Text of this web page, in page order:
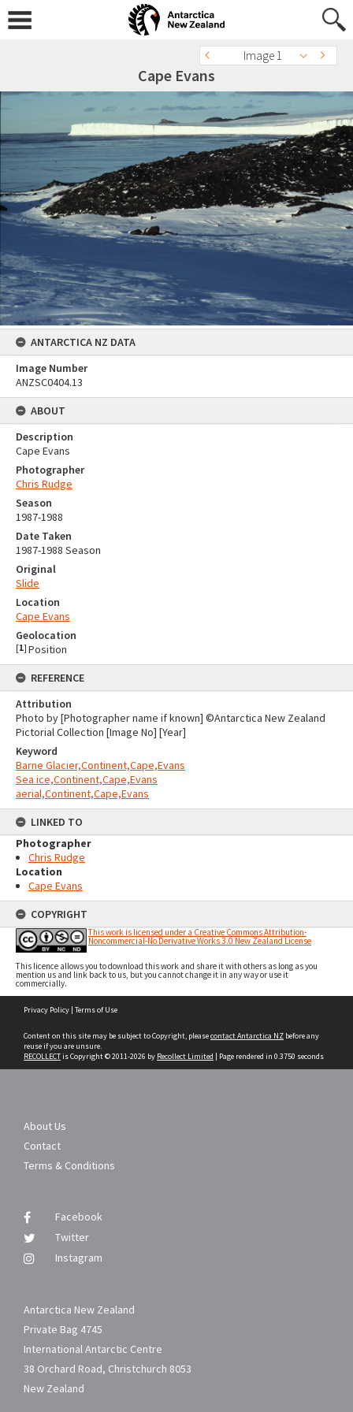
Image 1
Cape Evans
ANTARCTICA NZ DATA
Image Number
ANZSC0404.13
ABOUT
Description
Cape Evans
Photographer
Chris Rudge
Season
1987-1988
Date Taken
1987-1988 Season
Original
Slide
Location
Cape Evans
Geolocation
[1] Position
REFERENCE
Attribution
Photo by [Photographer name if known] ©Antarctica New Zealand
Pictorial Collection [Image No] [Year]
Keyword
Barne Glacier,Continent,Cape,Evans
Sea ice,Continent,Cape,Evans
aerial,Continent,Cape,Evans
LINKED TO
Photographer
Chris Rudge
Location
Cape Evans
COPYRIGHT
This work is licensed under a Creative Commons Attribution-
Noncommercial-No Derivative Works 3.0 New Zealand License
This licence allows you to download this work and share it with others as long as you
mention us and link back to us, but you cannot change it in any way or use it
commercially.
Privacy Policy | Terms of Use
Content on this site may be subject to Copyright, pleasecontact Antarctica NZ before any
reuse if you are unsure.
RECOLLECTis Copyright © 2011-2026 by Recollect Limited | Page rendered in 0.3750 seconds
About Us
Contact
Terms & Conditions
Facebook
Twitter
Instagram
Antarctica New Zealand
Private Bag 4745
International Antarctic Centre
38 Orchard Road, Christchurch 8053
New Zealand